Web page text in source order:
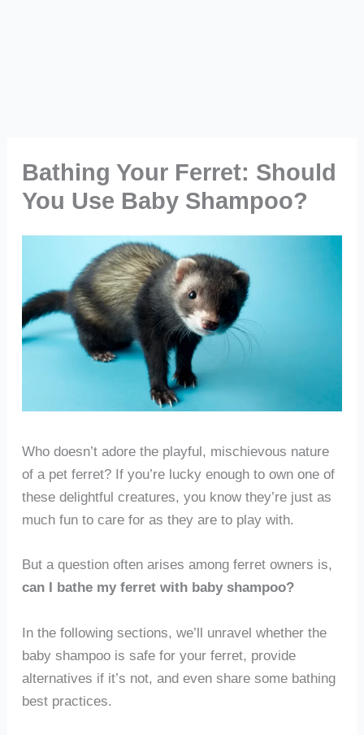
Bathing Your Ferret: Should
You Use Baby Shampoo?
Who doesn’t adore the playful, mischievous nature
of a pet ferret? If you’re lucky enough to own one of
these delightful creatures, you know they’re just as
much fun to care for as they are to play with.
But a question often arises among ferret owners is,
can I bathe my ferret with baby shampoo?
In the following sections, we’ll unravel whether the
baby shampoo is safe for your ferret, provide
alternatives if it’s not, and even share some bathing
best practices.